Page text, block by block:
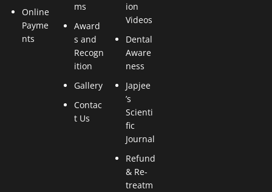
Online
Payme
nts
ms
Award
s and
Recogn
ition
Gallery
Contac
t Us
ion
Videos
Dental
Aware
ness
Japjee
’s
Scienti
fic
Journal
Refund
& Re-
treatm